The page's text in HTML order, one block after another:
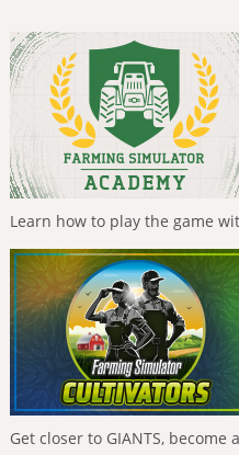
Learn how to play the game
Get closer to GIANTS,